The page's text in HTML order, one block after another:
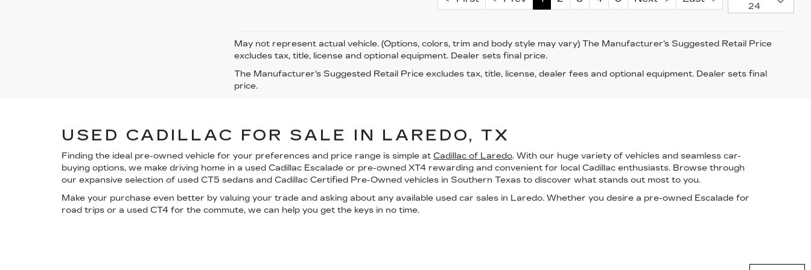
24
May not represent actual vehicle. (Options, colors, trim and body style may vary) The Manufacturer's Suggested Retail Price
excludes tax, title, license and optional equipment. Dealer sets final price.
The Manufacturer's Suggested Retail Price excludes tax, title, license, dealer fees and optional equipment. Dealer sets final
price.
USED CADILLAC FOR SALE IN LAREDO, TX
Finding the ideal pre-owned vehicle for your preferences and price range is simple at Cadillac of Laredo. With our huge variety of vehicles and seamless car-
buying options, we make driving home in a used Cadillac Escalade or pre-owned XT4 rewarding and convenient for local Cadillac enthusiasts. Browse through
our expansive selection of used CT5 sedans and Cadillac Certified Pre-Owned vehicles in Southern Texas to discover what stands out most to you.
Make your purchase even better by valuing your trade and asking about any available used car sales in Laredo. Whether you desire a pre-owned Escalade for
road trips or a used CT4 for the commute, we can help you get the keys in no time.